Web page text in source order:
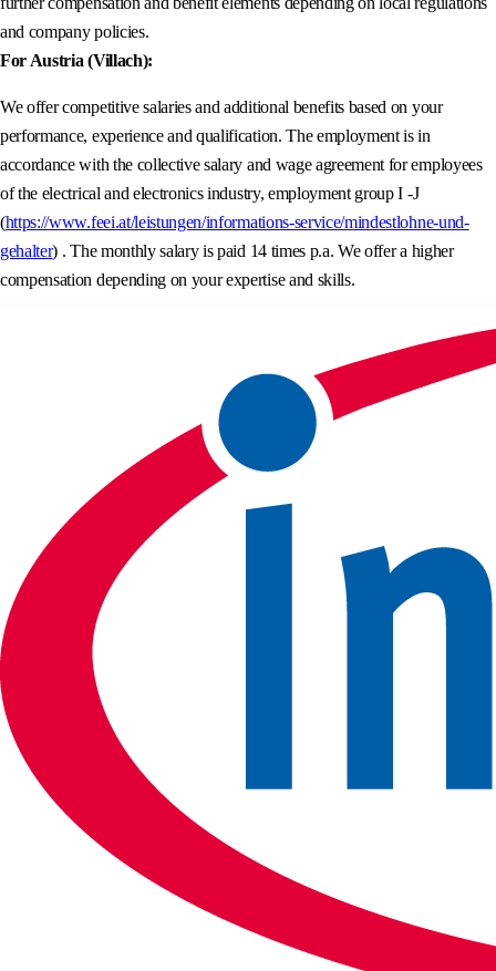
and company policies.
For Austria (Villach):
We offer competitive salaries and additional benefits based on your
performance, experience and qualification. The employment is in
accordance with the collective salary and wage agreement for employees
of the electrical and electronics industry, employment group I -J
(https://www.feei.at/leistungen/informations-service/mindestlohne-und-
gehalter) . The monthly salary is paid 14 times p.a. We offer a higher
compensation depending on your expertise and skills.